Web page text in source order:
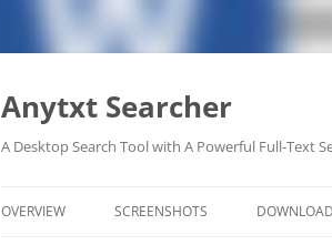
Anytxt Searcher
A Desktop Search Tool with A Powerful Full-Text
OVERVIEW SCREENSHOTS DOWNLOAD